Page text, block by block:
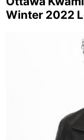
Winter 2022